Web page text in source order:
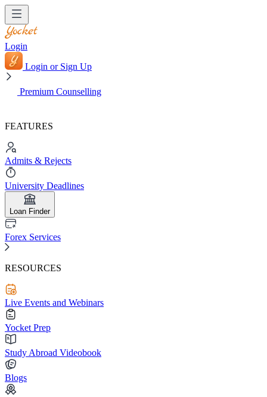
Login
Login or Sign Up
Premium Counselling
FEATURES
Admits & Rejects
University Deadlines
Loan Finder
Forex Services
RESOURCES
Live Events and Webinars
Yocket Prep
Study Abroad Videobook
Blogs